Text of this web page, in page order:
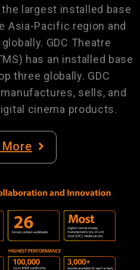
largest installed base
Asia-Pacific region and
GDC Theatre
has an installed base
three globally. GDC
sells, and
cinema products.